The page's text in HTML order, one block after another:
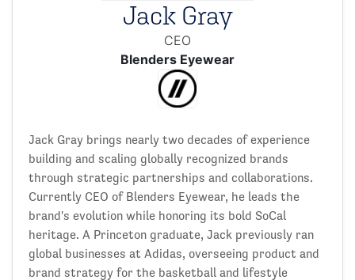
Jack Gray
CEO
Blenders Eyewear
Jack Gray brings nearly two decades of experience
building and scaling globally recognized brands
through strategic partnerships and collaborations.
Currently CEO of Blenders Eyewear, he leads the
brand's evolution while honoring its bold SoCal
heritage. A Princeton graduate, Jack previously ran
global businesses at Adidas, overseeing product and
brand strategy for the basketball and lifestyle